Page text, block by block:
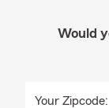
Would
Your Zipcode: